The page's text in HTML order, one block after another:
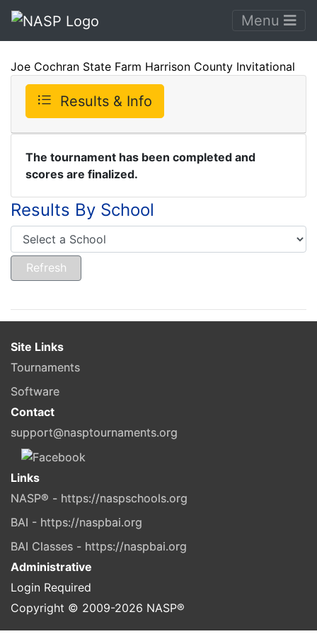
Menu
Joe Cochran State Farm Harrison County Invitational
Results & Info
The tournament has been completed and
scores are finalized.
Results By School
Site Links
Tournaments
Software
Contact
support@nasptournaments.org
Links
NASP® - https://naspschools.org
BAI - https://naspbai.org
BAI Classes - https://naspbai.org
Administrative
Login Required
Copyright © 2009-2026 NASP®